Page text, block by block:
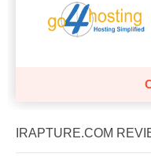
IRAPTURE.COM